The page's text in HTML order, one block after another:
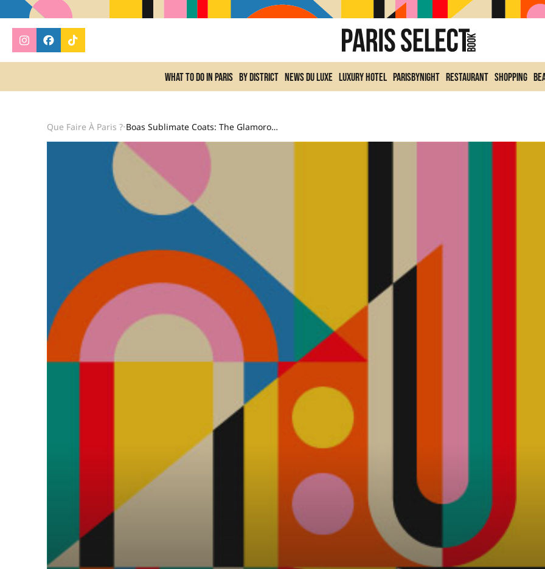
What to do In Paris By district News du Luxe Luxury Hotel ParisByNight Restaurant Shopping
Que Faire À Paris ?• Boas Sublimate Coats: The Glamorous Accessory For Winter 2026